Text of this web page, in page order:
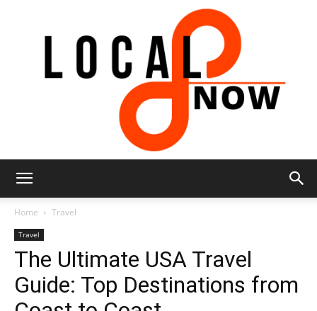
8
Home Travel
Travel
The Ultimate USA Travel
Guide: Top Destinations from